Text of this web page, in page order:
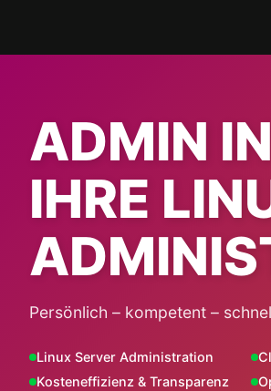
content
ADMIN
IHRE
Persönlich – kompetent –
Linux Server Administration
Kosteneffizienz & Transparenz